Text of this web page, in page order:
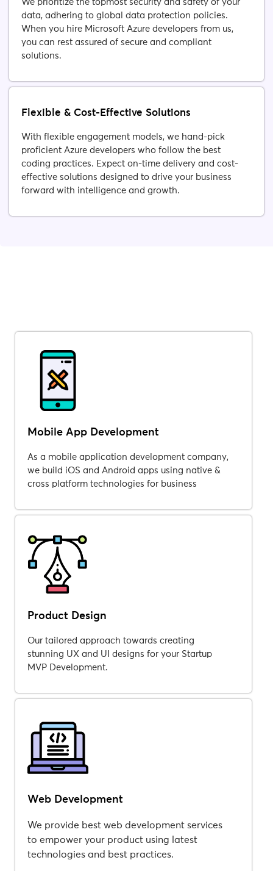
We prioritize the topmost security and safety of your
data, adhering to global data protection policies.
When you hire Microsoft Azure developers from us,
you can rest assured of secure and compliant
solutions.
Flexible & Cost-Effective Solutions
With flexible engagement models, we hand-pick
proficient Azure developers who follow the best
coding practices. Expect on-time delivery and cost-
effective solutions designed to drive your business
forward with intelligence and growth.
Mobile App Development
As a mobile application development company,
we build iOS and Android apps using native &
cross platform technologies for business
Product Design
Our tailored approach towards creating
stunning UX and UI designs for your Startup
MVP Development.
Web Development
We provide best web development services
to empower your product using latest
technologies and best practices.